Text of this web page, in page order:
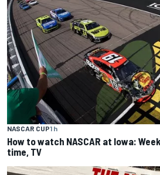
NASCAR CUP1 h
How to watch NASCAR at Iowa:
time, TV